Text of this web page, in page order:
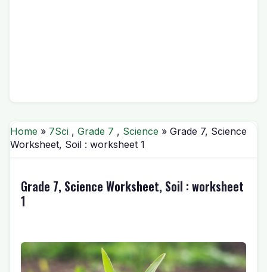
Home » 7Sci , Grade 7 , Science » Grade 7, Science
Worksheet, Soil : worksheet 1
Grade 7, Science Worksheet, Soil : worksheet
1